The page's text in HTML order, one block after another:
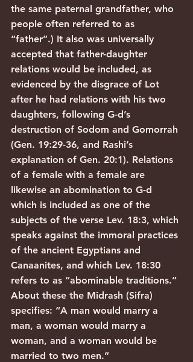
the same paternal grandfather, who
people often referred to as
“father”.) It also was universally
accepted that father-daughter
relations would be included, as
evidenced by the disgrace of Lot
after he had relations with his two
daughters, following G-d’s
destruction of Sodom and Gomorrah
(Gen. 19:29-36, and Rashi’s
explanation of Gen. 20:1). Relations
of a female with a female are
likewise an abomination to G-d
which is included as one of the
subjects of the verse Lev. 18:3, which
speaks against the immoral practices
of the ancient Egyptians and
Canaanites, and which Lev. 18:30
refers to as “abominable traditions.”
About these the Midrash (Sifra)
specifies: “A man would marry a
man, a woman would marry a
woman, and a woman would be
married to two men.”